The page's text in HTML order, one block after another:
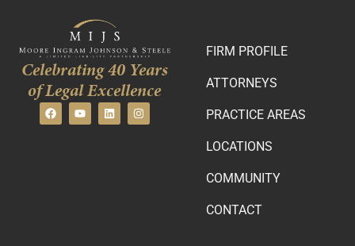
Celebrating 40 Years
of Legal Excellence
FIRM PROFILE
ATTORNEYS
PRACTICE AREAS
LOCATIONS
COMMUNITY
CONTACT